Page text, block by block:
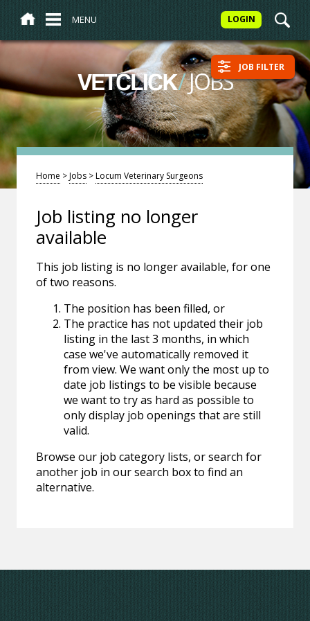
MENU LOGIN
VETCLICK/JOBS JOB FILTER
Home >Jobs >Locum Veterinary Surgeons
Job listing no longer
available
This job listing is no longer available, for one
of two reasons.
The position has been filled, or
The practice has not updated their job
listing in the last 3 months, in which
case we've automatically removed it
from view. We want only the most up to
date job listings to be visible because
we want to try as hard as possible to
only display job openings that are still
valid.
Browse our job category lists, or search for
another job in our search box to find an
alternative.